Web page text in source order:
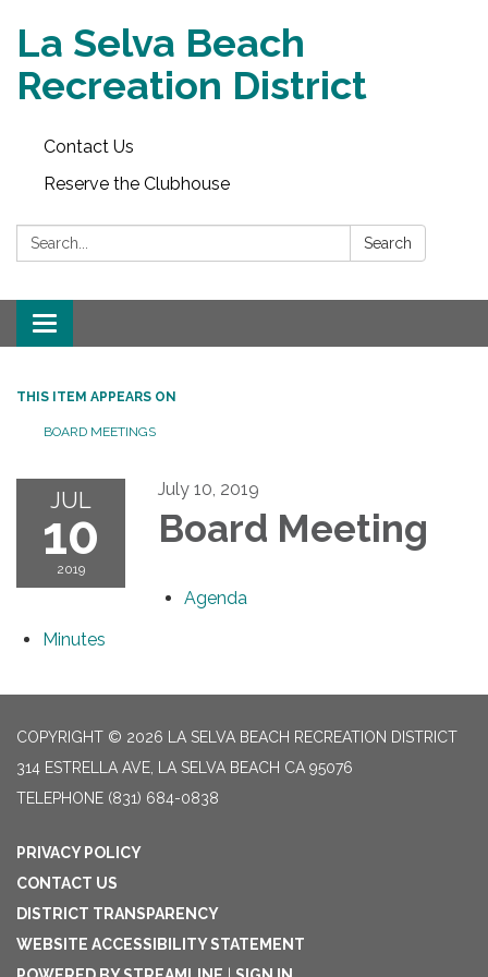
La Selva Beach
Recreation District
Contact Us
Reserve the Clubhouse
Search: Search
Toggle
navigation
THIS ITEM APPEARS ON
BOARD MEETINGS
JUL
10
2019
July 10, 2019
Board Meeting
Agenda
Minutes
COPYRIGHT © 2026 LA SELVA BEACH RECREATION DISTRICT
314 ESTRELLA AVE, LA SELVA BEACH CA 95076
TELEPHONE (831) 684-0838
PRIVACY POLICY
CONTACT US
DISTRICT TRANSPARENCY
WEBSITE ACCESSIBILITY STATEMENT